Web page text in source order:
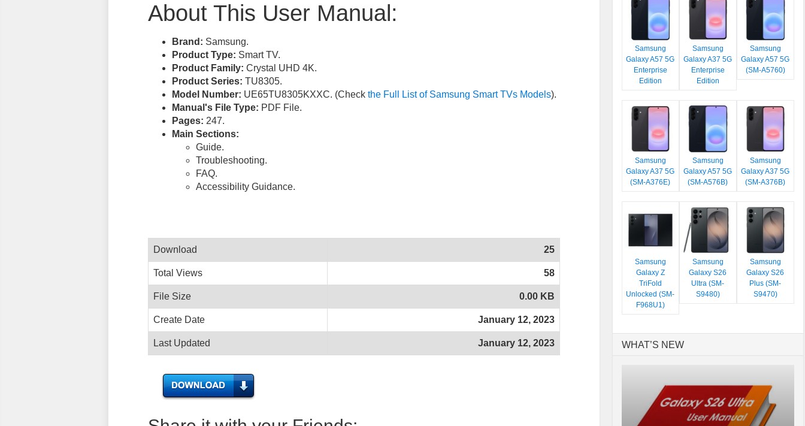
About This User Manual:
Brand: Samsung.
Product Type: Smart TV.
Product Family: Crystal UHD 4K.
Product Series: TU8305.
Model Number: UE65TU8305KXXC. (Check the Full List of Samsung Smart TVs Models).
Manual's File Type: PDF File.
Pages: 247.
Main Sections:
Guide.
Troubleshooting.
FAQ.
Accessibility Guidance.
Download 25
Total Views 58
File Size 0.00 KB
Create Date January 12, 2023
Last Updated January 12, 2023
Samsung
Galaxy A57 5G
Enterprise
Edition
Samsung
Galaxy A37 5G
Enterprise
Edition
Samsung
Galaxy A57 5G
(SM-A5760)
Samsung
Galaxy A37 5G
(SM-A376E)
Samsung
Galaxy A57 5G
(SM-A576B)
Samsung
Galaxy A37 5G
(SM-A376B)
Samsung
Galaxy Z
TriFold
Unlocked (SM-
F968U1)
Samsung
Galaxy S26
Ultra (SM-
S9480)
Samsung
Galaxy S26
Plus (SM-
S9470)
WHAT’S NEW